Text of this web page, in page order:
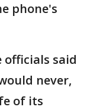
phone's
officials said
never,
of its